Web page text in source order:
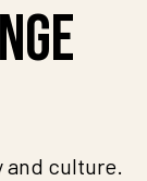
and culture.